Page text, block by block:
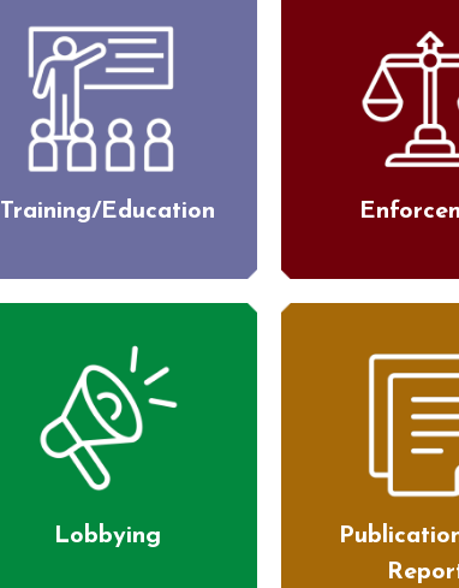
Training/Education
Lobbying